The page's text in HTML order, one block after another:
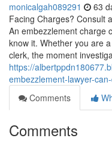
monicalgah089291 63
Facing Charges? Consult
An embezzlement charge
know it. Whether you are
clerk, the moment
https://
embezzlement-lawyer-
Comments
Comments